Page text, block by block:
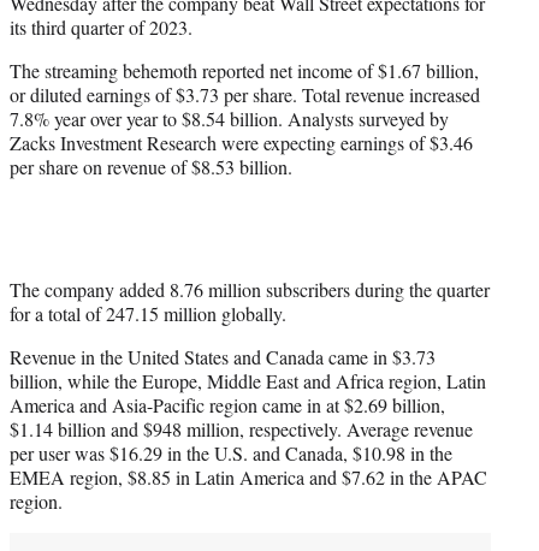
e
r
its third quarter of 2023.
The streaming behemoth reported net income of $1.67 billion,
or diluted earnings of $3.73 per share. Total revenue increased
7.8% year over year to $8.54 billion. Analysts surveyed by
Zacks Investment Research were expecting earnings of $3.46
per share on revenue of $8.53 billion.
The company added 8.76 million subscribers during the quarter
for a total of 247.15 million globally.
Revenue in the United States and Canada came in $3.73
billion, while the Europe, Middle East and Africa region, Latin
America and Asia-Pacific region came in at $2.69 billion,
$1.14 billion and $948 million, respectively. Average revenue
per user was $16.29 in the U.S. and Canada, $10.98 in the
EMEA region, $8.85 in Latin America and $7.62 in the APAC
region.